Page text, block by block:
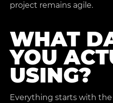
project remains agile.
WHAT
YOU
USING?
Everything starts with